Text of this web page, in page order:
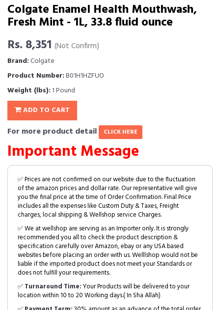
Colgate Enamel Health Mouthwash,
Fresh Mint - 1L, 33.8 fluid ounce
Rs. 8,351 (Not Confirm)
Brand:Colgate
Product Number:B01H1HZFUO
Weight (lbs): 1 Pound
ADD TO CART
For more product detail CLICK HERE
Important Message
✅ Prices are not confirmed on our website due to the fluctuation
of the amazon prices and dollar rate. Our representative will give
you the final price at the time of Order Confirmation. Final Price
includes all the expenses like Custom Duty & Taxes, Freight
charges, local shipping & Wellshop service Charges.
✅ We at wellshop are serving as an Importer only. It is strongly
recommended you all to check the product description &
specification carefully over Amazon, ebay or any USA based
websites before placing an order with us. Welllshop would not be
liable if the imported product does not meet your Standards or
does not fulfill your requirements.
✅Turnaround Time:Your Products will be delivered to your
location within 10 to 20 Working days.( In Sha Allah)